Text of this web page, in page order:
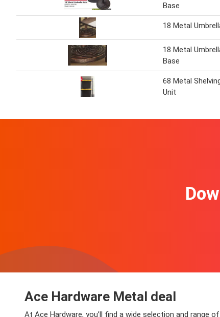
Base
18 Metal
18 Metal
Base
68 Metal
Unit
Ace Hardware Metal deal
At Ace Hardware, you’ll find a wide selection and range